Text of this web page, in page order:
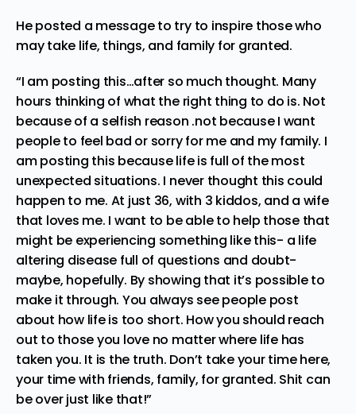
He posted a messageto try to inspire those who
may take life, things, and family for granted.
“I am posting this…after so much thought. Many
hours thinking of what the right thing to do is. Not
because of a selfish reason .not because I want
people to feel bad or sorry for me and my family. I
am posting this because life is full of the most
unexpected situations. I never thought this could
happen to me. At just 36, with 3 kiddos, and a wife
that loves me. I want to be able to help those that
might be experiencing something like this- a life
altering disease full of questions and doubt-
maybe, hopefully. By showing that it’s possible to
make it through. You always see people post
about how life is too short. How you should reach
out to those you love no matter where life has
taken you. It is the truth. Don’t take your time here,
your time with friends, family, for granted. Shit can
be over just like that!”